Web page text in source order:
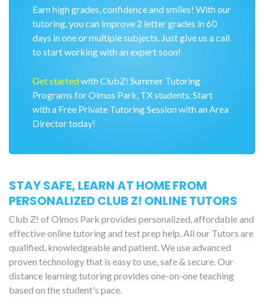
Earn high grades, confidence and smiles! With our
tutoring, you can improve 2 letter grades in 60
days in one or multiple subjects. Just give us a call
to start working with an expert soon!
Get startedwith ClubZ! Summer Tutoring
Programs for Olmos Park, TX students. Start
with a Free Private Tutoring Session with an Area
Director today!
STAY SAFE, LEARN AT HOME FROM
PERSONALIZED CLUB Z! ONLINE TUTORS
Club Z! of Olmos Park provides personalized, affordable and
effective online tutoring and test prep help. All our Tutors are
qualified, knowledgeable and patient. We use advanced
proven technology that is easy to use, safe & secure. Our
distance learning tutoring provides one-on-one teaching
based on the student's pace.